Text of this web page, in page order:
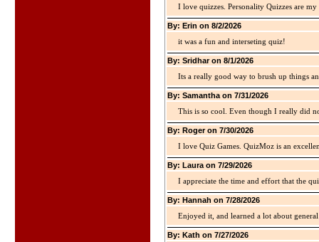
I love quizzes. Personality Quizzes are
By: Erin on 8/2/2026
it was a fun and interseting quiz!
By: Sridhar on 8/1/2026
Its a really good way to brush up things
By: Samantha on 7/31/2026
This is so cool. Even though I really did
By: Roger on 7/30/2026
I love Quiz Games. QuizMoz is an
By: Laura on 7/29/2026
I appreciate the time and effort that the
By: Hannah on 7/28/2026
Enjoyed it, and learned a lot about
By: Kath on 7/27/2026